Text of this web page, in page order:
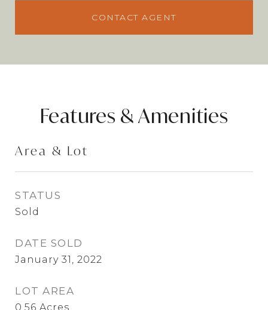
CONTACT AGENT
Features & Amenities
Area & Lot
STATUS
Sold
DATE SOLD
January 31, 2022
LOT AREA
0.56 Acres